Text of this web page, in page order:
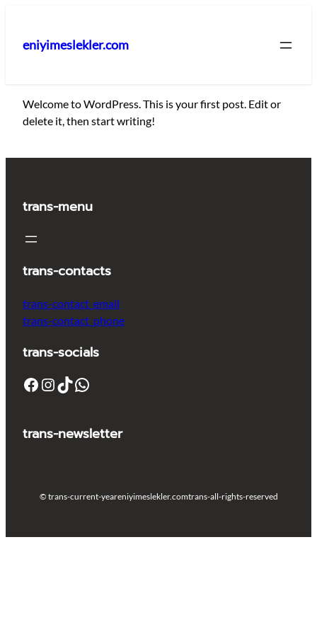
eniyimeslekler.com
Welcome to WordPress. This is your first post. Edit or
delete it, then start writing!
trans-menu
trans-contacts
trans-contact_email
trans-contact_phone
trans-socials
Facebook Instagram TikTok WhatsApp
trans-newsletter
© trans-current-yeareniyimeslekler.comtrans-all-rights-reserved